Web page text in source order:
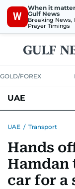
W
When it
Gulf News
Breaking News,
Prayer Timings
GOLD/FOREX
UAE
UNITED IN
EMERGENCIES
UAE / Transport
Hands
car for a